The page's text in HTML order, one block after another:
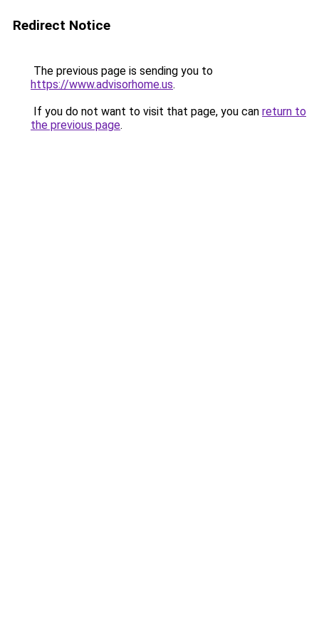
Redirect Notice
The previous page is sending you to
https://www.advisorhome.us.
If you do not want to visit that page, you can return to
the previous page.